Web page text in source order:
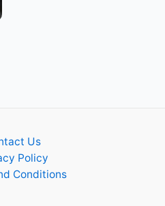
Us
Policy
Conditions